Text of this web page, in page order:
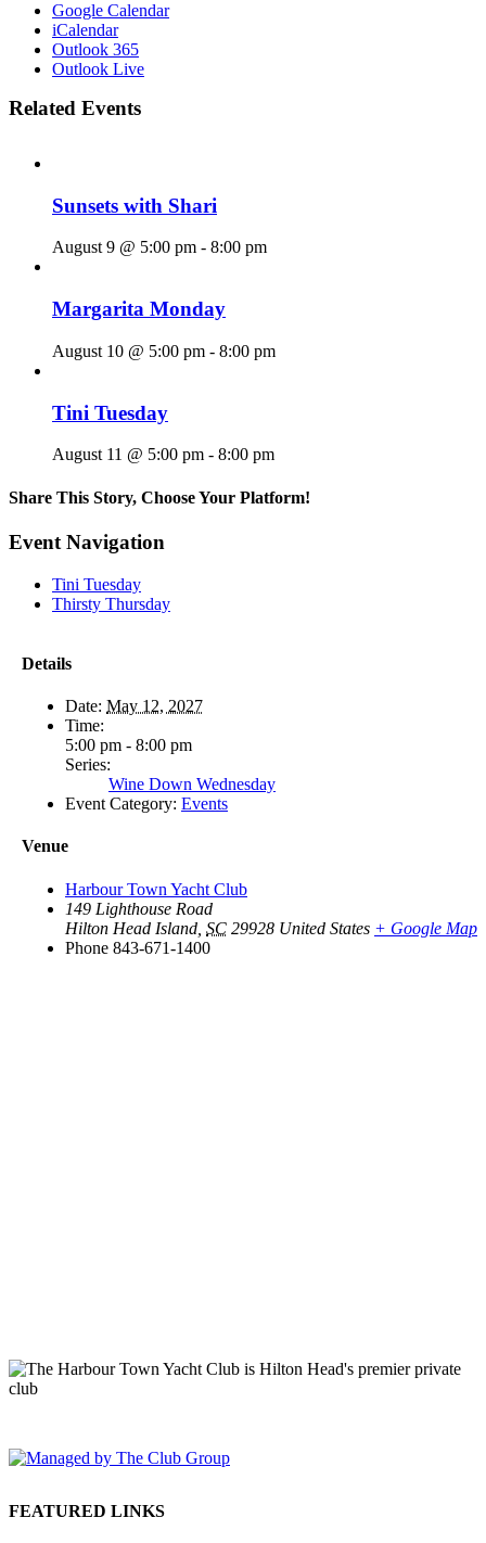
Google Calendar
iCalendar
Outlook 365
Outlook Live
Related Events
Sunsets with Shari
August 9 @ 5:00 pm - 8:00 pm
Margarita Monday
August 10 @ 5:00 pm - 8:00 pm
Tini Tuesday
August 11 @ 5:00 pm - 8:00 pm
Share This Story, Choose Your Platform!
Facebook
X
Reddit
LinkedIn
WhatsApp
Tumblr
Pinterest
Vk
Email
Event Navigation
Tini Tuesday
Thirsty Thursday
Details
Date: May 12, 2027
Time:
5:00 pm - 8:00 pm
Series:
Wine Down Wednesday
Event Category: Events
Venue
Harbour Town Yacht Club
149 Lighthouse Road
Hilton Head Island SC 29928 United States + Google Map
Phone 843-671-1400
FEATURED LINKS